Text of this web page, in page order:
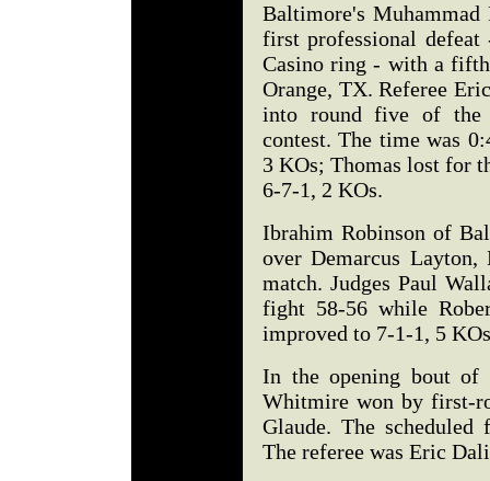
Baltimore's Muhammad
first professional
Casino ring - with a
Orange, TX. Referee
into round five of the
contest. The time was
3 KOs; Thomas lost for
6-7-1, 2 KOs.
Ibrahim Robinson of
over Demarcus
match. Judges Paul
fight 58-56 while
improved to 7-1-1, 5
In the opening bout of
Whitmire won by first-
Glaude. The
The referee was Eric